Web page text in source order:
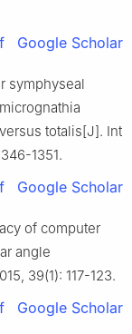
Google Scholar
symphyseal
totalis[J]. Int
1351.
Google Scholar
of computer
angle
39(1): 117-123.
Google Scholar